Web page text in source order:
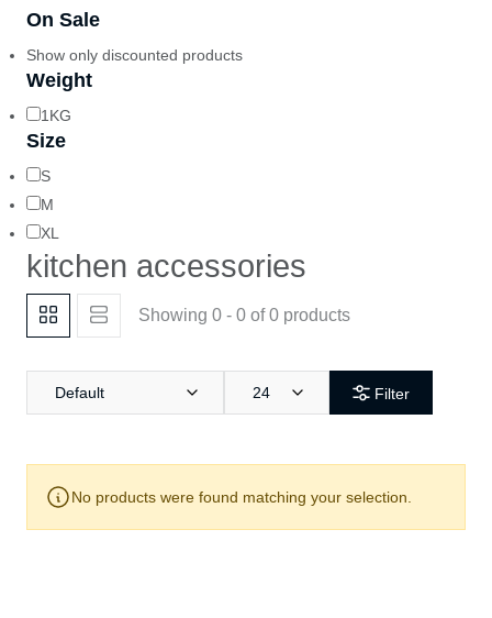
On Sale
Show only discounted products
Weight
1KG
Size
S
M
XL
kitchen accessories
Showing 0 - 0 of 0 products
Default 24 Filter
No products were found matching your selection.